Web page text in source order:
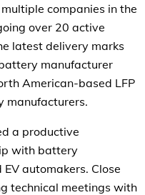
companies in the
over 20 active
latest delivery marks
manufacturer
American-based LFP
manufacturers.
a productive
with battery
automakers. Close
technical meetings with